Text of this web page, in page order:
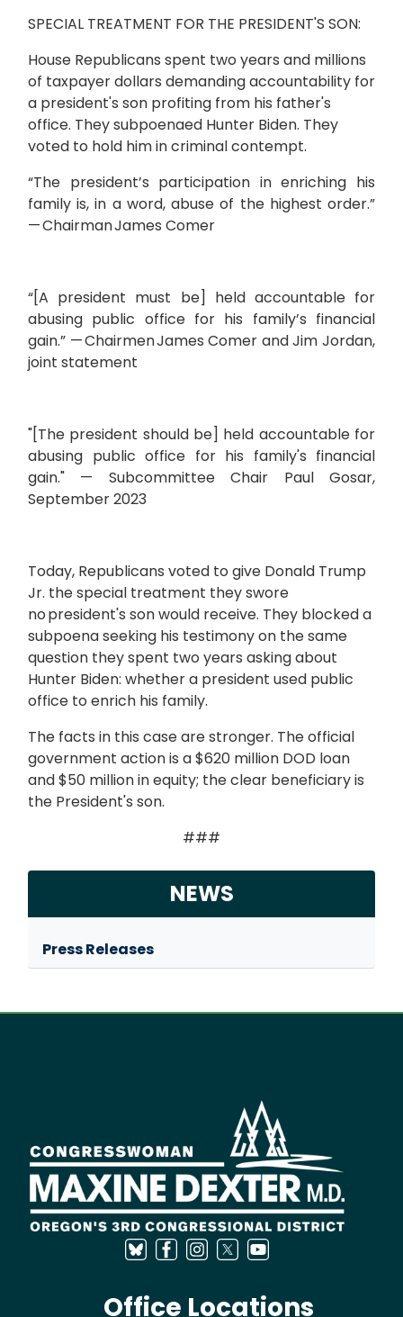
SPECIAL TREATMENT FOR THE PRESIDENT'S SON:
House Republicans spent two years and millions
of taxpayer dollars demanding accountability for
a president's son profiting from his father's
office. They subpoenaed Hunter Biden. They
voted to hold him in criminal contempt.
“The president’s participation in enriching his
family is, in a word, abuse of the highest order.”
— Chairman James Comer
“[A president must be] held accountable for
abusing public office for his family’s financial
gain.” — Chairmen James Comer and Jim Jordan,
joint statement
"[The president should be] held accountable for
abusing public office for his family's financial
gain." — Subcommittee Chair Paul Gosar,
September 2023
Today, Republicans voted to give Donald Trump
Jr. the special treatment they swore
no president's son would receive. They blocked a
subpoena seeking his testimony on the same
question they spent two years asking about
Hunter Biden: whether a president used public
office to enrich his family.
The facts in this case are stronger. The official
government action is a $620 million DOD loan
and $50 million in equity; the clear beneficiary is
the President's son.
###
NEWS
Press Releases
Office Locations